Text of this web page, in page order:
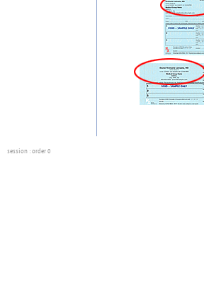
session : order 0